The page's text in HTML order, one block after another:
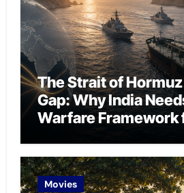
The Strait of
Gap: Why India
Warfare Framework
Movies